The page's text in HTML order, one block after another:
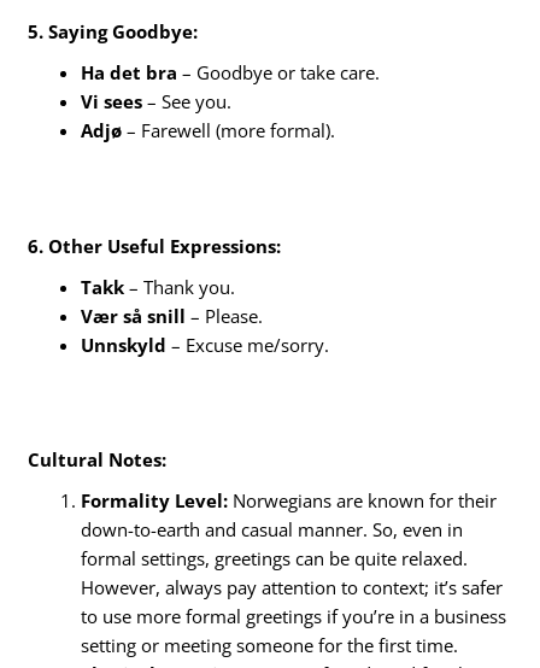
5. Saying Goodbye:
Ha det bra – Goodbye or take care.
Vi sees – See you.
Adjø – Farewell (more formal).
6. Other Useful Expressions:
Takk – Thank you.
Vær så snill – Please.
Unnskyld – Excuse me/sorry.
Cultural Notes:
Formality Level: Norwegians are known for their
down-to-earth and casual manner. So, even in
formal settings, greetings can be quite relaxed.
However, always pay attention to context; it’s safer
to use more formal greetings if you’re in a business
setting or meeting someone for the first time.